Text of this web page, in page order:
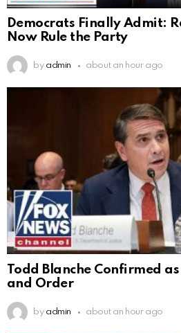
Democrats Finally Admit:
Now Rule the Party
by admin about an hour ago
Todd Blanche Confirmed
and Order
by admin about an hour ago